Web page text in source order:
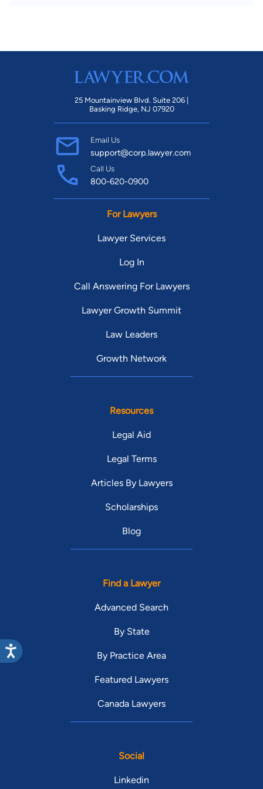
25 Mountainview Blvd. Suite 206 |
Basking Ridge, NJ 07920
Email Us
support@corp.lawyer.com
Call Us
800-620-0900
For Lawyers
Lawyer Services
Log In
Call Answering For Lawyers
Lawyer Growth Summit
Law Leaders
Growth Network
Resources
Legal Aid
Legal Terms
Articles By Lawyers
Scholarships
Blog
Find a Lawyer
Advanced Search
By State
By Practice Area
Featured Lawyers
Canada Lawyers
Social
Linkedin